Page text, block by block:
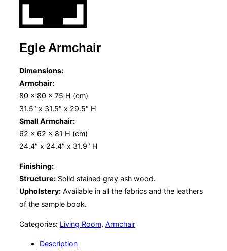
Egle Armchair
Dimensions:
Armchair:
80 x 80 x 75 H (cm)
31.5″ x 31.5″ x 29.5″ H
Small Armchair:
62 x 62 x 81 H (cm)
24.4″ x 24.4″ x 31.9″ H
Finishing:
Structure: Solid stained gray ash wood.
Upholstery: Available in all the fabrics and the leathers
of the sample book.
Categories: Living Room, Armchair
Description